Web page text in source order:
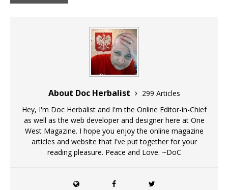
About Doc Herbalist
299 Articles
Hey, I'm Doc Herbalist and I'm the Online Editor-in-Chief
as well as the web developer and designer here at One
West Magazine. I hope you enjoy the online magazine
articles and website that I've put together for your
reading pleasure. Peace and Love. ~DoC